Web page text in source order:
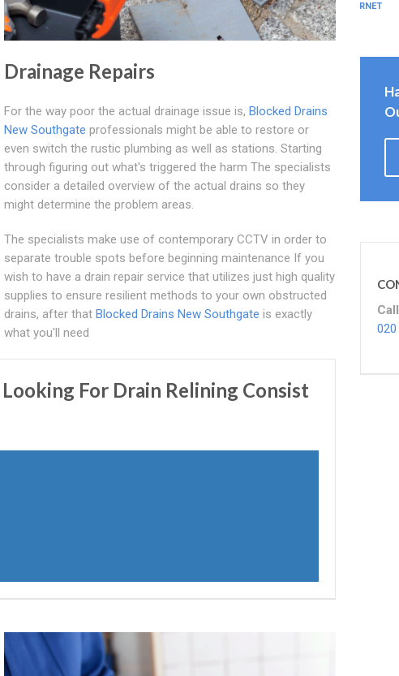
Drainage Repairs
For the way poor the actual drainage issue is, Blocked Drains
New Southgate professionals might be able to restore or
even switch the rustic plumbing as well as stations. Starting
through figuring out what's triggered the harm The specialists
consider a detailed overview of the actual drains so they
might determine the problem areas.
The specialists make use of contemporary CCTV in order to
separate trouble spots before beginning maintenance If you
wish to have a drain repair service that utilizes just high quality
supplies to ensure resilient methods to your own obstructed
drains, after that Blocked Drains New Southgate is exactly
what you'll need
For Drain Relining Consist
BARNET
020